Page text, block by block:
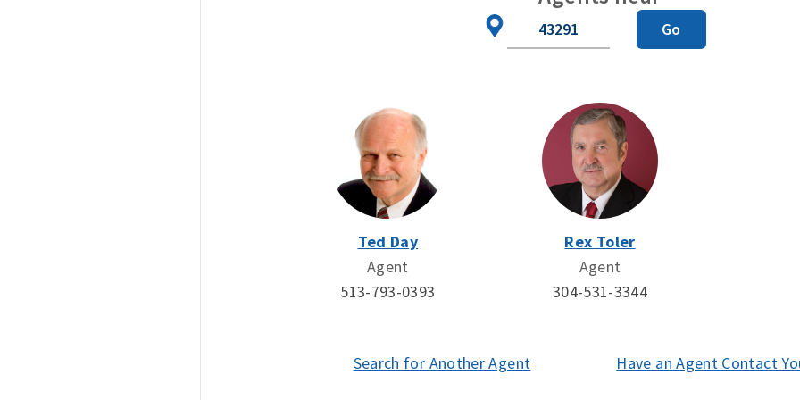
Code
Go
Ted Day
Agent
513-793-0393
Rex Toler
Agent
304-531-3344
Search for Another Agent Have an Agent Contact